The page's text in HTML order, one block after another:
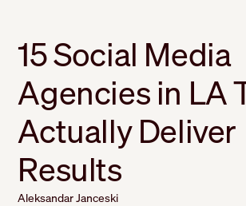
15 Social Media
Agencies in LA
Actually Deliver
Results
Aleksandar Janceski